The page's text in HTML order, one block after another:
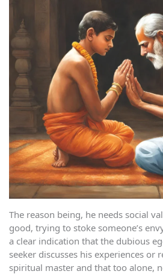
The reason being, he needs social
good, trying to stoke someone’s
a clear indication that the dubious
seeker discusses his experiences or
spiritual master and that too alone,